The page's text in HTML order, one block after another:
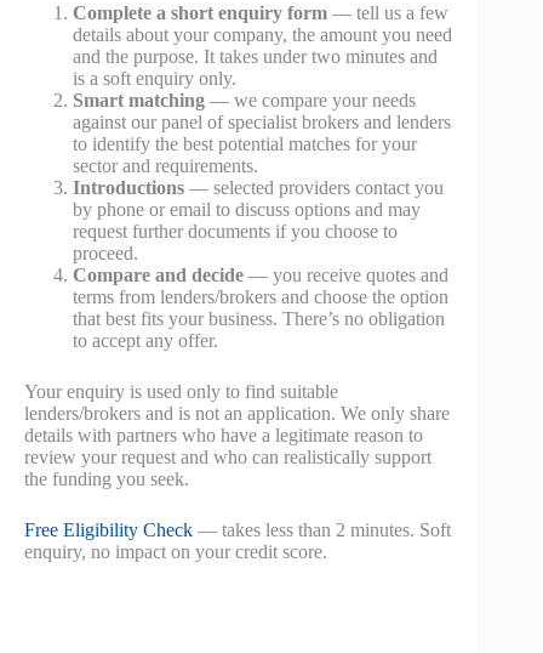
Complete a short enquiry form — tell us a few
details about your company, the amount you need
and the purpose. It takes under two minutes and
is a soft enquiry only.
Smart matching — we compare your needs
against our panel of specialist brokers and lenders
to identify the best potential matches for your
sector and requirements.
Introductions — selected providers contact you
by phone or email to discuss options and may
request further documents if you choose to
proceed.
Compare and decide — you receive quotes and
terms from lenders/brokers and choose the option
that best fits your business. There’s no obligation
to accept any offer.
Your enquiry is used only to find suitable
lenders/brokers and is not an application. We only share
details with partners who have a legitimate reason to
review your request and who can realistically support
the funding you seek.
Free Eligibility Check — takes less than 2 minutes. Soft
enquiry, no impact on your credit score.